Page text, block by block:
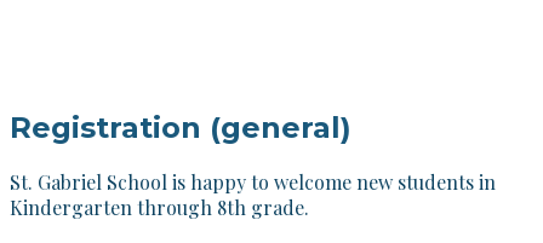
Registration (general)
St. Gabriel School is happy to welcome new students in
Kindergarten through 8th grade.